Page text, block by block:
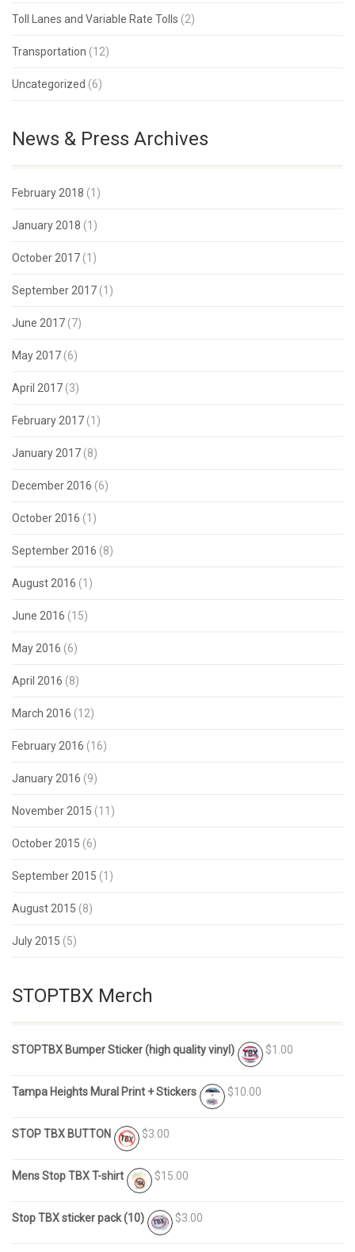
Toll Lanes and Variable Rate Tolls (2)
Transportation (12)
Uncategorized (6)
News & Press Archives
February 2018 (1)
January 2018 (1)
October 2017 (1)
September 2017 (1)
June 2017 (7)
May 2017 (6)
April 2017 (3)
February 2017 (1)
January 2017 (8)
December 2016 (6)
October 2016 (1)
September 2016 (8)
August 2016 (1)
June 2016 (15)
May 2016 (6)
April 2016 (8)
March 2016 (12)
February 2016 (16)
January 2016 (9)
November 2015 (11)
October 2015 (6)
September 2015 (1)
August 2015 (8)
July 2015 (5)
STOPTBX Merch
STOPTBX Bumper Sticker (high quality vinyl) $1.00
Tampa Heights Mural Print + Stickers $10.00
STOP TBX BUTTON $3.00
Mens Stop TBX T-shirt $15.00
Stop TBX sticker pack (10) $3.00